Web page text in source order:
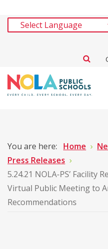
You are here: Home
Press Releases
5.24.21 NOLA-PS’ Facility
Virtual Public Meeting to
Recommendations